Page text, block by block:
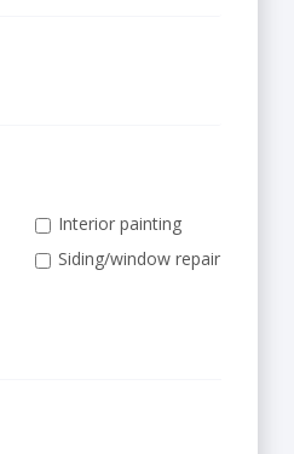
Interior painting
Siding/window repair